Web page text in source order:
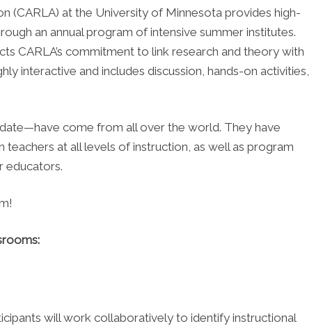
(CARLA) at the University of Minnesota provides high-
an annual program of intensive summer institutes.
CARLA’s commitment to link research and theory with
interactive and includes discussion, hands-on activities,
come from all over the world. They have
at all levels of instruction, as well as program
educators.
will work collaboratively to identify instructional